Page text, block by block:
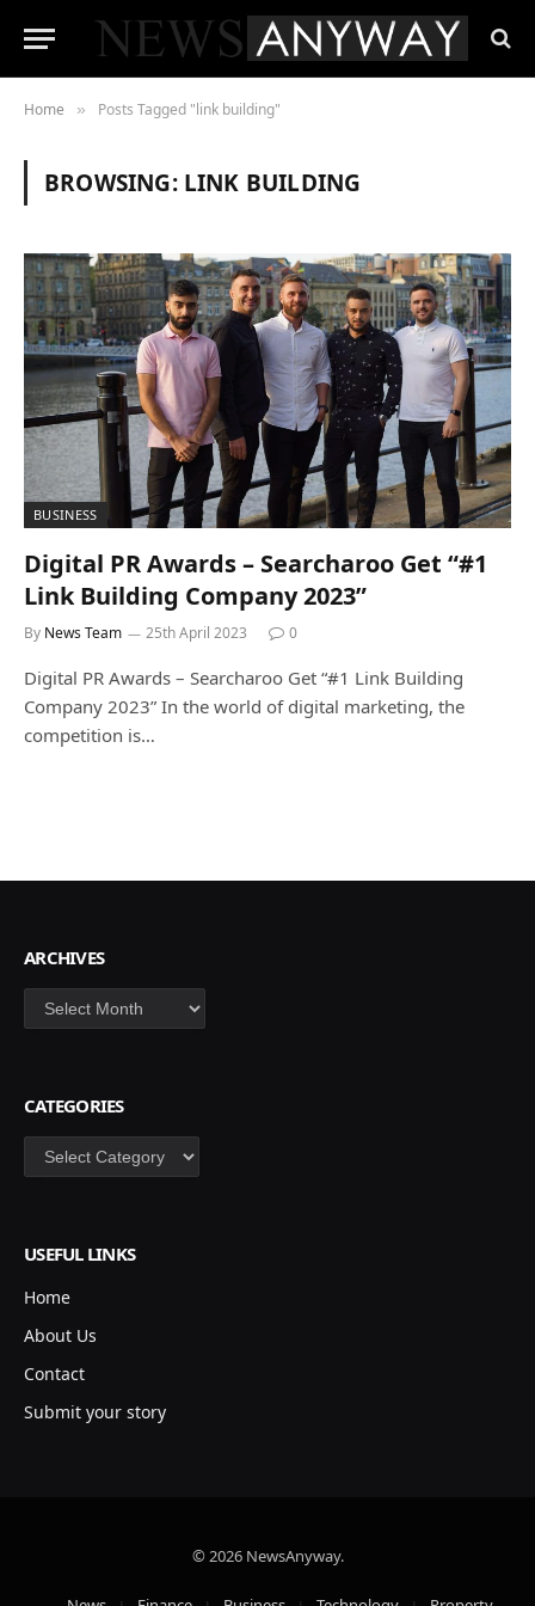
Home » Posts Tagged "link building"
BROWSING: LINK BUILDING
BUSINESS
Digital PR Awards – Searcharoo Get “#1
Link Building Company 2023”
By News Team 25th April 2023 0
Digital PR Awards – Searcharoo Get “#1 Link Building
Company 2023” In the world of digital marketing, the
competition is…
ARCHIVES
Archives
CATEGORIES
Categories
USEFUL LINKS
Home
About Us
Contact
Submit your story
© 2026 NewsAnyway.